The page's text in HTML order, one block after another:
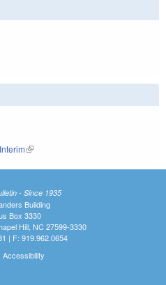
(link is external)
- Since 1935
Building
Box 3330
Hill, NC 27599-3330
| F: 919.962.0654
Accessibility